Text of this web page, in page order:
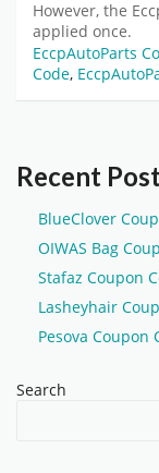
However, the
applied once.
EccpAutoParts
Code,
Recent
BlueClover
OIWAS Bag
Stafaz Coupon
Lasheyhair
Pesova Coupon
Search